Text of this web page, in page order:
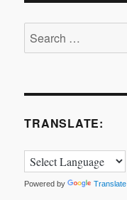
Search
for:
TRANSLATE:
Powered by Translate